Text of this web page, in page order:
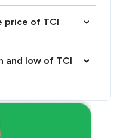
price of TCI
›
and low of TCI
›